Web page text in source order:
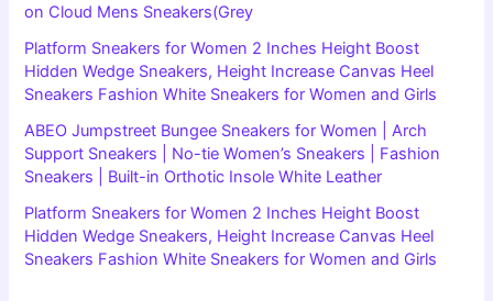
on Cloud Mens Sneakers(Grey
Platform Sneakers for Women 2 Inches Height Boost
Hidden Wedge Sneakers, Height Increase Canvas Heel
Sneakers Fashion White Sneakers for Women and Girls
ABEO Jumpstreet Bungee Sneakers for Women | Arch
Support Sneakers | No-tie Women’s Sneakers | Fashion
Sneakers | Built-in Orthotic Insole White Leather
Platform Sneakers for Women 2 Inches Height Boost
Hidden Wedge Sneakers, Height Increase Canvas Heel
Sneakers Fashion White Sneakers for Women and Girls